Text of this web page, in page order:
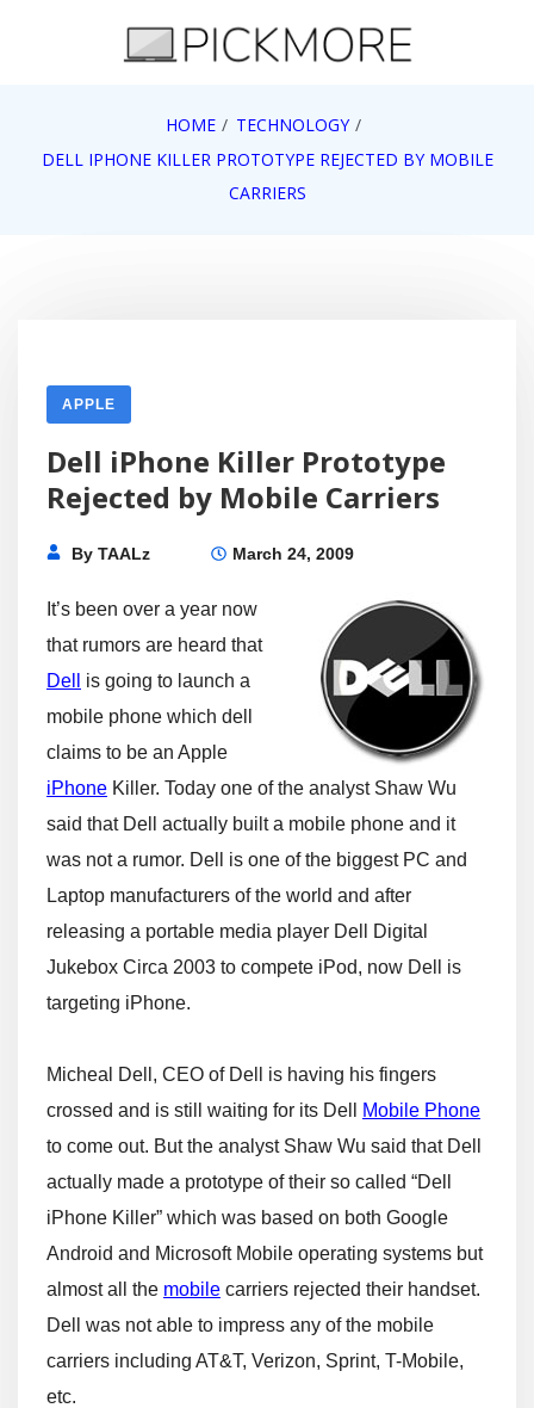
Pick More
HOME
TECHNOLOGY
DELL IPHONE KILLER PROTOTYPE REJECTED BY MOBILE
CARRIERS
APPLE
Dell iPhone Killer Prototype
Rejected by Mobile Carriers
ByTAALz March 24, 2009
It’s been over a year now
that rumors are heard that
Dell
is going to launch a
mobile phone which dell
claims to be an Apple
iPhone Killer. Today one of the analyst Shaw Wu
said that Dell actually built a mobile phone and it
was not a rumor. Dell is one of the biggest PC and
Laptop manufacturers of the world and after
releasing a portable media player Dell Digital
Jukebox Circa 2003 to compete iPod, now Dell is
targeting iPhone.
Micheal Dell, CEO of Dell is having his fingers
crossed and is still waiting for its Dell
Mobile Phone
to come out. But the analyst Shaw Wu said that Dell
actually made a prototype of their so called “Dell
iPhone Killer” which was based on both Google
Android and Microsoft Mobile operating systems but
almost all the mobile carriers rejected their handset.
Dell was not able to impress any of the mobile
carriers including AT&T, Verizon, Sprint, T-Mobile,
etc.